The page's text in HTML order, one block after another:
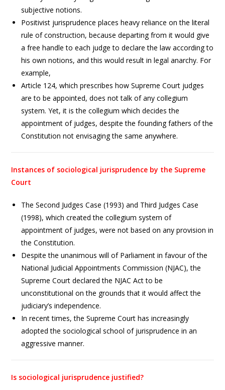
subjective notions.
Positivist jurisprudence places heavy reliance on the literal
rule of construction, because departing from it would give
a free handle to each judge to declare the law according to
his own notions, and this would result in legal anarchy. For
example,
Article 124, which prescribes how Supreme Court judges
are to be appointed, does not talk of any collegium
system. Yet, it is the collegium which decides the
appointment of judges, despite the founding fathers of the
Constitution not envisaging the same anywhere.
Instances of sociological jurisprudence by the Supreme
Court
The Second Judges Case (1993) and Third Judges Case
(1998), which created the collegium system of
appointment of judges, were not based on any provision in
the Constitution.
Despite the unanimous will of Parliament in favour of the
National Judicial Appointments Commission (NJAC), the
Supreme Court declared the NJAC Act to be
unconstitutional on the grounds that it would affect the
judiciary’s independence.
In recent times, the Supreme Court has increasingly
adopted the sociological school of jurisprudence in an
aggressive manner.
Is sociological jurisprudence justified?